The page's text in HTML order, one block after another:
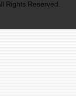
Rights Reserved.